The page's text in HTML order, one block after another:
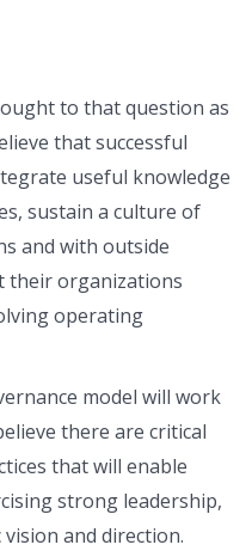
to that question as
that successful
useful knowledge
sustain a culture of
and with outside
their organizations
operating
model will work
there are critical
that will enable
strong leadership,
and direction.